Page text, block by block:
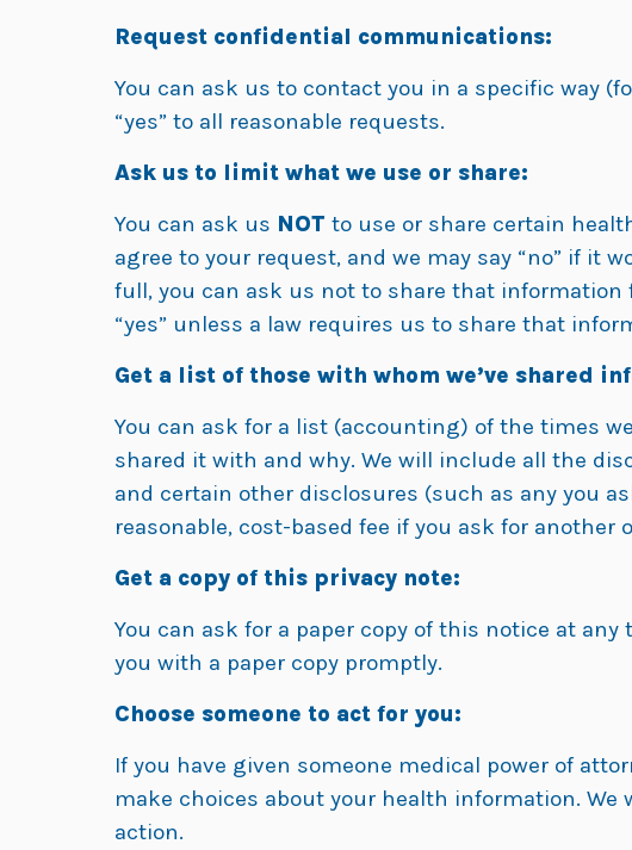
Request confidential communications:
You can ask us to contact you in a specific way
“yes” to all reasonable requests.
Ask us to limit what we use or share:
You can ask us NOT to use or share certain
agree to your request, and we may say “no” if it
full, you can ask us not to share that
“yes” unless a law requires us to share that
Get a list of those with whom we’ve shared
You can ask for a list (accounting) of the times
shared it with and why. We will include all the
and certain other disclosures (such as any you
reasonable, cost-based fee if you ask for another
Get a copy of this privacy note:
You can ask for a paper copy of this notice at
you with a paper copy promptly.
Choose someone to act for you:
If you have given someone medical power of
make choices about your health information.
action.